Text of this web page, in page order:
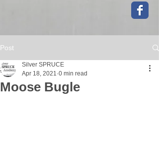
Post
Moose Bugle
Silver SPRUCE
Apr 18, 2021 0 min read